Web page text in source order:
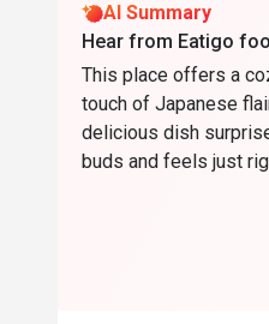
AI Summary
Hear from Eatigo
This place offers a
touch of Japanese
delicious dish
buds and feels just